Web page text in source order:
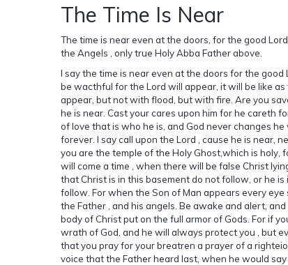
The Time Is Near
The time is near even at the doors, for the good
the Angels , only true Holy Abba Father above.
I say the time is near even at the doors for the
be wacthful for the Lord will appear, it will be like
appear, but not with flood, but with fire. Are you
he is near. Cast your cares upon him for he careth
of love that is who he is, and God never changes
forever. I say call upon the Lord , cause he is near,
you are the temple of the Holy Ghost,which is
will come a time , when there will be false Christ
that Christ is in this basement do not follow, or he
follow. For when the Son of Man appears every
the Father , and his angels. Be awake and alert,
body of Christ put on the full armor of Gods. For if
wrath of God, and he will always protect you , but
that you pray for your breatren a prayer of a
voice that the Father heard last, when he would